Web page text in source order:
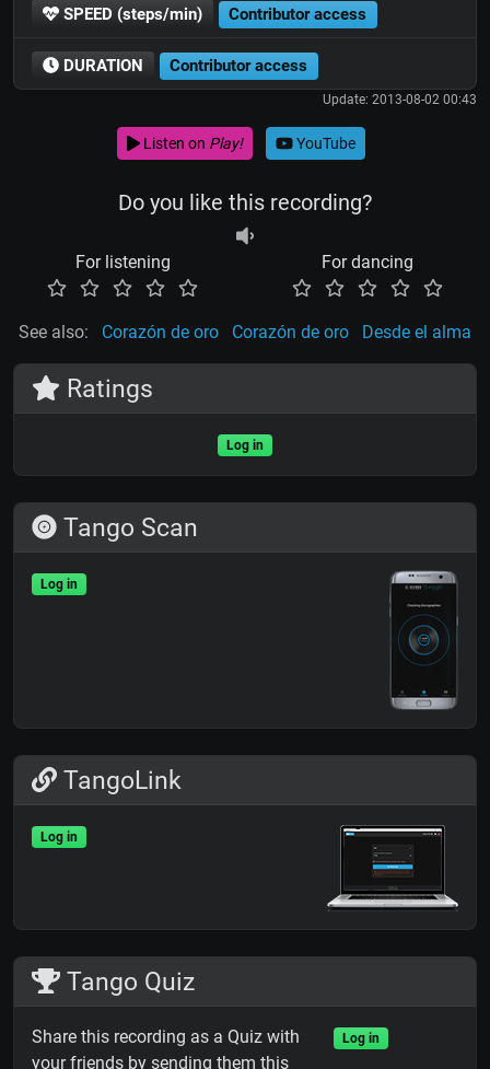
SPEED (steps/min) Contributor access
DURATION Contributor access
Update: 2013-08-02 00:43
Listen on Play! YouTube
Do you like this recording?
For listening For dancing
See also: Corazón de oro Corazón de oro Desde el alma
Ratings
Log in
Tango Scan
Log in
TangoLink
Log in
Tango Quiz
Share this recording as a Quiz with
your friends by sending them this
Log in